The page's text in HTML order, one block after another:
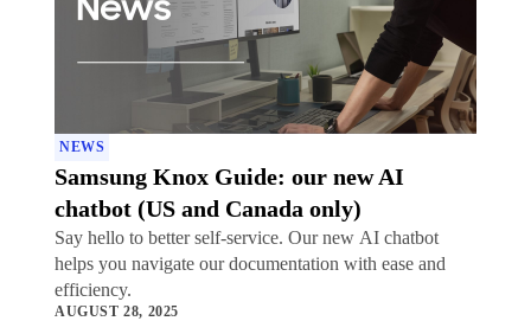
NEWS
Samsung Knox Guide: our new AI
chatbot (US and Canada only)
Say hello to better self-service. Our new AI chatbot
helps you navigate our documentation with ease and
efficiency.
AUGUST 28, 2025